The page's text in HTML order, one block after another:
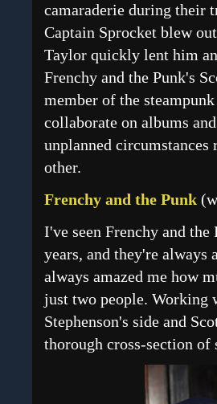
camaraderie during their
Captain Sprocket blew
Taylor quickly lent him
Frenchy and the Punk's
member of the
collaborate on albums
unplanned
other.
Frenchy and the Punk (
I've seen Frenchy and
years, and they're
always amazed me how
just two people. Working
Stephenson's side and
thorough cross-section